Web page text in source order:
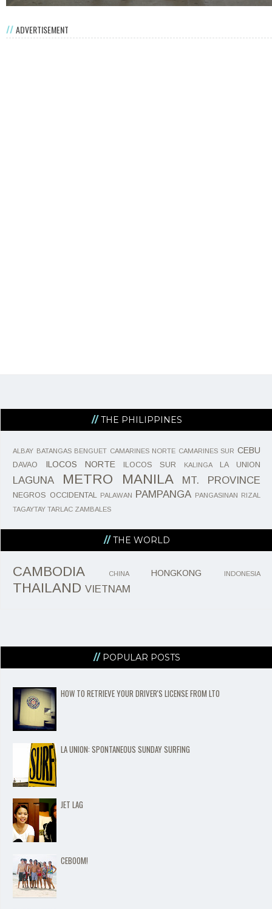
ADVERTISEMENT
THE PHILIPPINES
ALBAY BATANGAS BENGUET CAMARINES NORTE CAMARINES SUR CEBU
DAVAO ILOCOS NORTE ILOCOS SUR KALINGA LA UNION
LAGUNA METRO MANILA MT. PROVINCE
NEGROS OCCIDENTAL PALAWAN PAMPANGA PANGASINAN RIZAL
TAGAYTAY TARLAC ZAMBALES
THE WORLD
CAMBODIA CHINA HONGKONG INDONESIA
THAILAND VIETNAM
POPULAR POSTS
HOW TO RETRIEVE YOUR DRIVER'S LICENSE FROM LTO
LA UNION: SPONTANEOUS SUNDAY SURFING
JET LAG
CEBOOM!